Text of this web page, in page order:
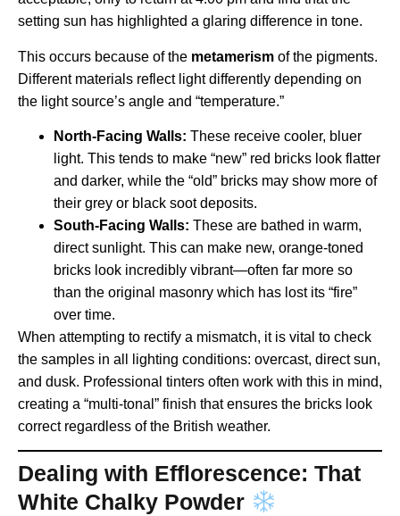
setting sun has highlighted a glaring difference in tone.
This occurs because of the metamerism of the pigments.
Different materials reflect light differently depending on
the light source’s angle and “temperature.”
North-Facing Walls: These receive cooler, bluer
light. This tends to make “new” red bricks look flatter
and darker, while the “old” bricks may show more of
their grey or black soot deposits.
South-Facing Walls: These are bathed in warm,
direct sunlight. This can make new, orange-toned
bricks look incredibly vibrant—often far more so
than the original masonry which has lost its “fire”
over time.
When attempting to rectify a mismatch, it is vital to check
the samples in all lighting conditions: overcast, direct sun,
and dusk. Professional tinters often work with this in mind,
creating a “multi-tonal” finish that ensures the bricks look
correct regardless of the British weather.
Dealing with Efflorescence: That
White Chalky Powder